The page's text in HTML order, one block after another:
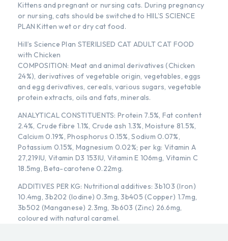
Kittens and pregnant or nursing cats. During pregnancy
or nursing, cats should be switched to HIIL’S SCIENCE
PLAN Kitten wet or dry cat food.
Hill’s Science Plan STERILISED CAT ADULT CAT FOOD
with Chicken
COMPOSITION: Meat and animal derivatives (Chicken
24%), derivatives of vegetable origin, vegetables, eggs
and egg derivatives, cereals, various sugars, vegetable
protein extracts, oils and fats, minerals.
ANALYTICAL CONSTITUENTS: Protein 7.5%, Fat content
2.4%, Crude fibre 1.1%, Crude ash 1.3%, Moisture 81.5%,
Calcium 0.19%, Phosphorus 0.15%, Sodium 0.07%,
Potassium 0.15%, Magnesium 0.02%; per kg: Vitamin A
27,219IU, Vitamin D3 153IU, Vitamin E 106mg, Vitamin C
18.5mg, Beta-carotene 0.22mg.
ADDITIVES PER KG: Nutritional additives: 3b103 (Iron)
10.4mg, 3b202 (Iodine) 0.3mg, 3b405 (Copper) 1.7mg,
3b502 (Manganese) 2.3mg, 3b603 (Zinc) 26.6mg,
coloured with natural caramel.